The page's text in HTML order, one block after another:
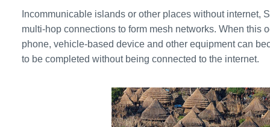
Incommunicable islands or other places without internet,
multi-hop connections to form mesh networks. When this
phone, vehicle-based device and other equipment can
to be completed without being connected to the internet.